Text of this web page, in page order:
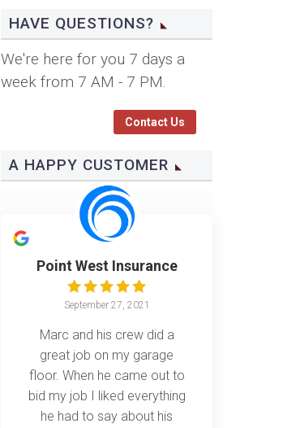
HAVE QUESTIONS?
We're here for you 7 days a
week from 7 AM - 7 PM.
Contact Us
A HAPPY CUSTOMER
Point West Insurance
September 27, 2021
Marc and his crew did a
great job on my garage
floor. When he came out to
bid my job I liked everything
he had to say about his